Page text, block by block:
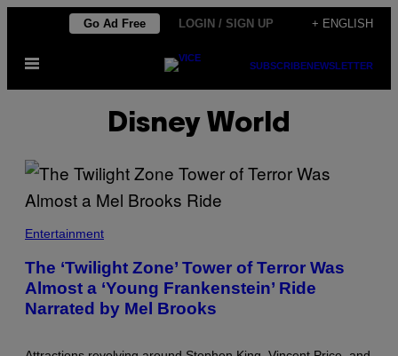
content
Go Ad Free LOGIN / SIGN UP + ENGLISH
Open
SUBSCRIBENEWSLETTER
Disney World
Entertainment
The ‘Twilight Zone’ Tower of Terror Was
Almost a ‘Young Frankenstein’ Ride
Narrated by Mel Brooks